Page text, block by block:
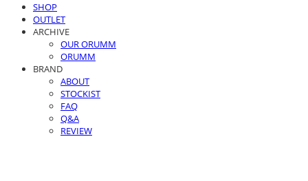
SHOP
OUTLET
ARCHIVE
OUR ORUMM
ORUMM
BRAND
ABOUT
STOCKIST
FAQ
Q&A
REVIEW